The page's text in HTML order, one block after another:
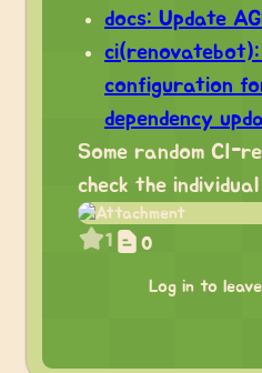
docs: Update
configuration
dependency
Some random CI-
check the individual
1 0
Log in to